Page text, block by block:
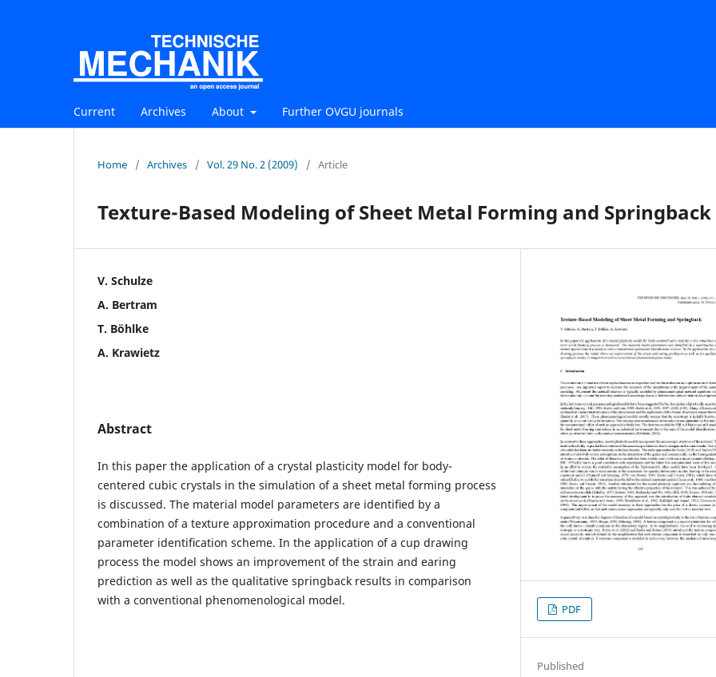
Current Archives About Further OVGU journals
Home / Archives / Vol. 29 No. 2 (2009) / Article
Texture-Based Modeling of Sheet Metal Forming and Springback
V. Schulze
A. Bertram
T. Böhlke
A. Krawietz
Abstract
In this paper the application of a crystal plasticity model for body-
centered cubic crystals in the simulation of a sheet metal forming process
is discussed. The material model parameters are identiﬁed by a
combination of a texture approximation procedure and a conventional
parameter identiﬁcation scheme. In the application of a cup drawing
process the model shows an improvement of the strain and earing
prediction as well as the qualitative springback results in comparison
with a conventional phenomenological model.
PDF
Published